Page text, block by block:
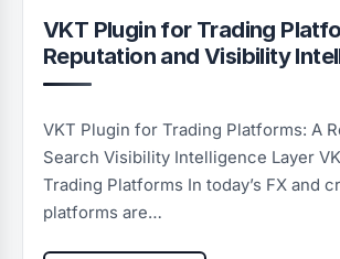
VKT Plugin for Trading
Reputation and Visibility
VKT Plugin for Trading Platforms: A
Search Visibility Intelligence Layer
Trading Platforms In today’s FX and
platforms are…